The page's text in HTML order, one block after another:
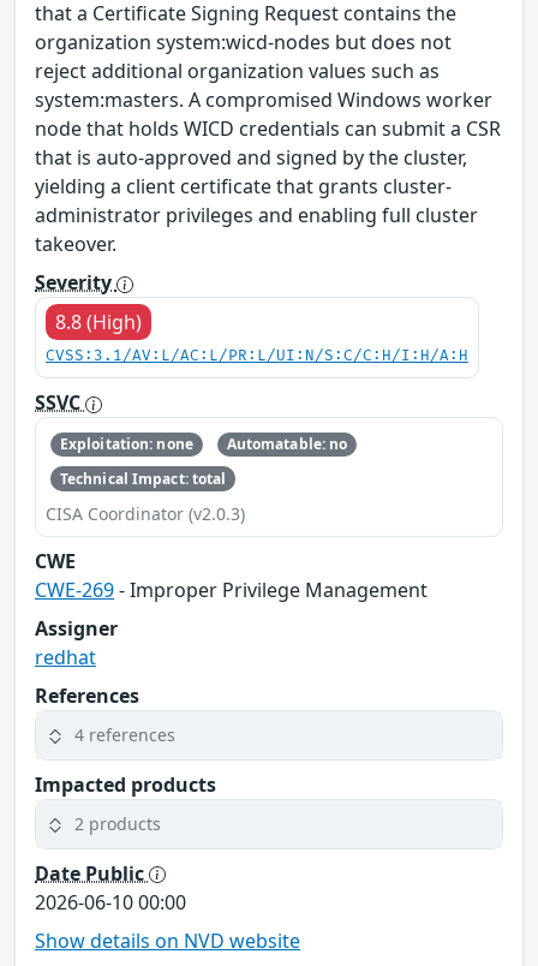
that a Certificate Signing Request contains the
organization system:wicd-nodes but does not
reject additional organization values such as
system:masters. A compromised Windows worker
node that holds WICD credentials can submit a CSR
that is auto-approved and signed by the cluster,
yielding a client certificate that grants cluster-
administrator privileges and enabling full cluster
takeover.
Severity
8.8 (High)
CVSS:3.1/AV:L/AC:L/PR:L/UI:N/S:C/C:H/I:H/A:H
SSVC
Exploitation: none
Automatable: no
Technical Impact: total
CISA Coordinator (v2.0.3)
CWE
CWE-269- Improper Privilege Management
Assigner
redhat
References
4 references
Impacted products
2 products
Date Public
2026-06-10 00:00
Show details on NVD website